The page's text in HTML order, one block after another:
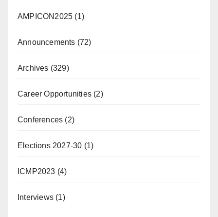
AMPICON2025 (1)
Announcements (72)
Archives (329)
Career Opportunities (2)
Conferences (2)
Elections 2027-30 (1)
ICMP2023 (4)
Interviews (1)